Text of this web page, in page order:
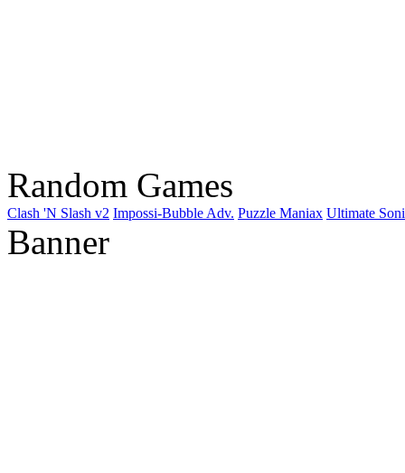
Random Games
Clash 'N Slash v2 Impossi-Bubble Adv. Puzzle Maniax Ultimate
Banner